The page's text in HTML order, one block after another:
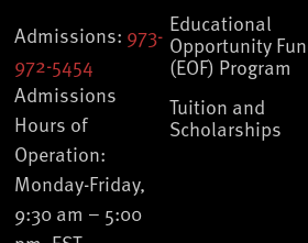
Admissions: 973-
972-5454
Admissions
Hours of
Operation:
Monday-Friday,
9:30 am – 5:00
Educational
Opportunity
(EOF) Program
Tuition and
Scholarships